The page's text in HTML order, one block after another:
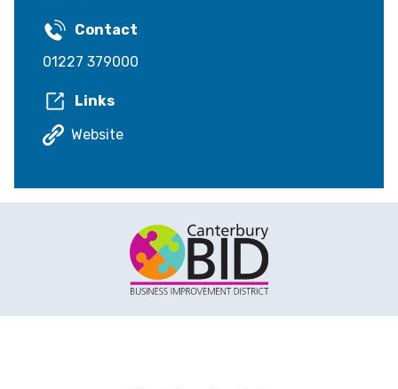
Contact
01227 379000
Links
Website